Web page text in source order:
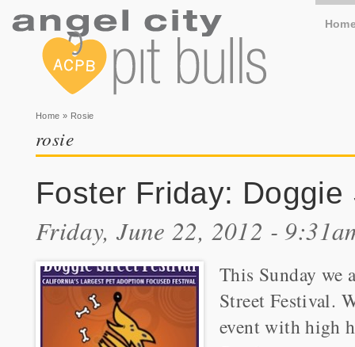
You are here
Home » Rosie
rosie
Foster Friday:
Friday, June 22, 2012 -
This Sunday we
Street Festival.
event with high